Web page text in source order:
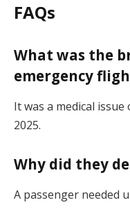
FAQs
What was the
emergency
It was a medical
2025.
Why did they
A passenger needed